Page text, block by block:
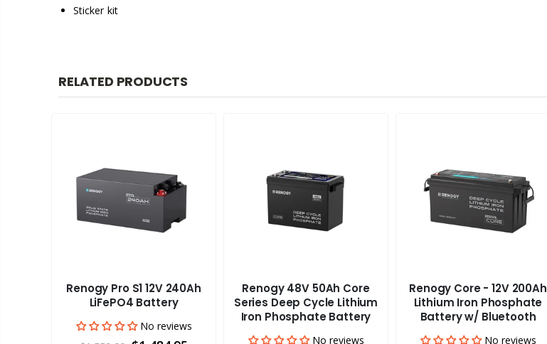
Sticker kit
RELATED PRODUCTS
Renogy Pro S1 12V 240Ah
LiFePO4 Battery
No reviews
Renogy 48V 50Ah Core
Series Deep Cycle Lithium
Iron Phosphate Battery
No reviews
Renogy Core - 12V 200Ah
Lithium Iron Phosphate
Battery w/ Bluetooth
No reviews